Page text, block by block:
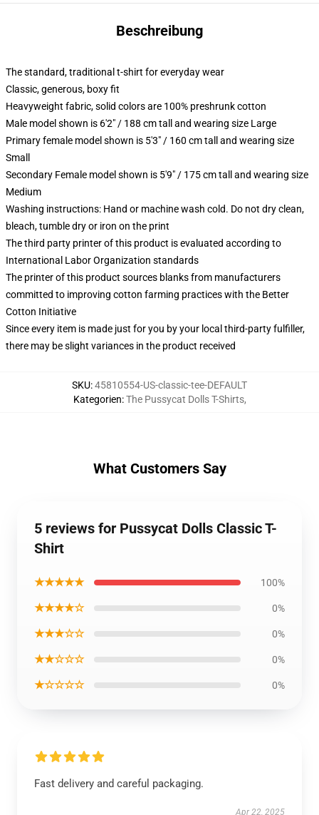
Beschreibung
The standard, traditional t-shirt for everyday wear
Classic, generous, boxy fit
Heavyweight fabric, solid colors are 100% preshrunk cotton
Male model shown is 6'2" / 188 cm tall and wearing size Large
Primary female model shown is 5'3" / 160 cm tall and wearing size
Small
Secondary Female model shown is 5'9" / 175 cm tall and wearing size
Medium
Washing instructions: Hand or machine wash cold. Do not dry clean,
bleach, tumble dry or iron on the print
The third party printer of this product is evaluated according to
International Labor Organization standards
The printer of this product sources blanks from manufacturers
committed to improving cotton farming practices with the Better
Cotton Initiative
Since every item is made just for you by your local third-party fulfiller,
there may be slight variances in the product received
SKU:45810554-US-classic-tee-DEFAULT
Kategorien:The Pussycat Dolls T-Shirts,
What Customers Say
5 reviews for Pussycat Dolls Classic T-
Shirt
★★★★★ 100%
★★★★☆ 0%
★★★☆☆ 0%
★★☆☆☆ 0%
★☆☆☆☆ 0%
Fast delivery and careful packaging.
Apr 22, 2025